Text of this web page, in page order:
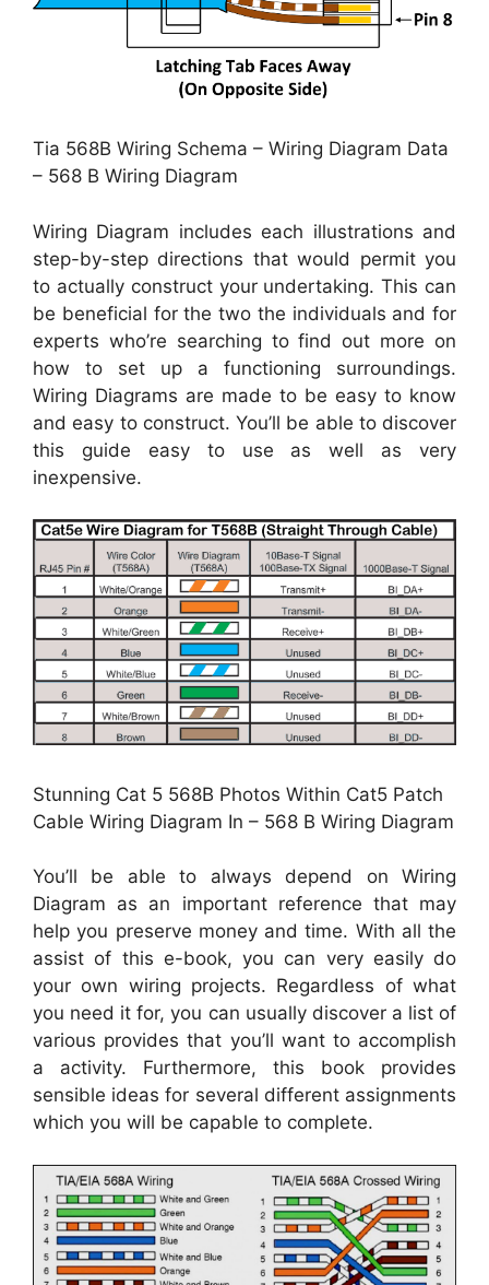
Tia 568B Wiring Schema – Wiring Diagram Data
– 568 B Wiring Diagram
Wiring Diagram includes each illustrations and
step-by-step directions that would permit you
to actually construct your undertaking. This can
be beneficial for the two the individuals and for
experts who’re searching to find out more on
how to set up a functioning surroundings.
Wiring Diagrams are made to be easy to know
and easy to construct. You’ll be able to discover
this guide easy to use as well as very
inexpensive.
Stunning Cat 5 568B Photos Within Cat5 Patch
Cable Wiring Diagram In – 568 B Wiring Diagram
You’ll be able to always depend on Wiring
Diagram as an important reference that may
help you preserve money and time. With all the
assist of this e-book, you can very easily do
your own wiring projects. Regardless of what
you need it for, you can usually discover a list of
various provides that you’ll want to accomplish
a activity. Furthermore, this book provides
sensible ideas for several different assignments
which you will be capable to complete.